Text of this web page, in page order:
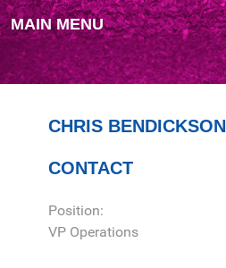
MAIN MENU
CHRIS BENDICKSON
CONTACT
Position:
VP Operations